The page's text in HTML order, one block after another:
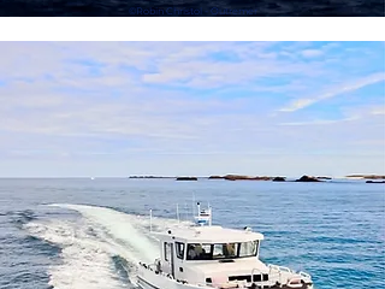
©Robin Christol - Outremer